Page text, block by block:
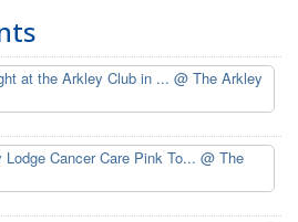
at the Arkley Club in ... @ The Arkley
Lodge Cancer Care Pink To... @ The